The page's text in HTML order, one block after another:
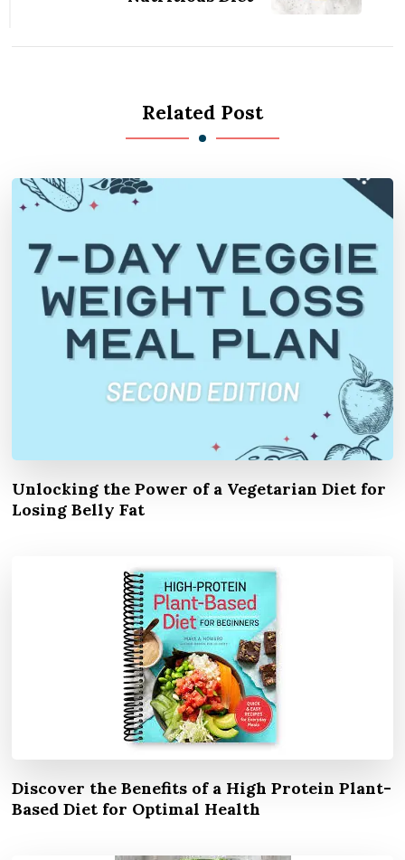
Related Post
Unlocking the Power of a Vegetarian Diet for
Losing Belly Fat
Discover the Benefits of a High Protein Plant-
Based Diet for Optimal Health